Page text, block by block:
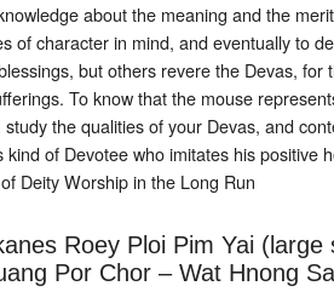
about the meaning and the
of character in mind, and eventually to
but others revere the Devas,
To know that the mouse
the qualities of your Devas, and
of Devotee who imitates his positive
Deity Worship in the Long Run
Roey Ploi Pim Yai
Por Chor – Wat Hnong